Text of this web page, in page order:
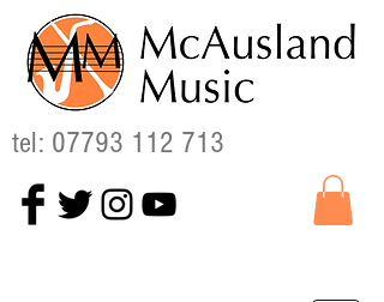
tel: 07793 112 713